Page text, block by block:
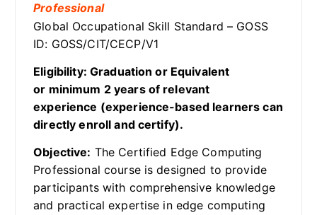
Professional
Global Occupational Skill Standard – GOSS
ID: GOSS/CIT/CECP/V1
Eligibility: Graduation or Equivalent
or minimum 2 years of relevant
experience (experience-based learners can
directly enroll and certify).
Objective: The Certified Edge Computing
Professional course is designed to provide
participants with comprehensive knowledge
and practical expertise in edge computing